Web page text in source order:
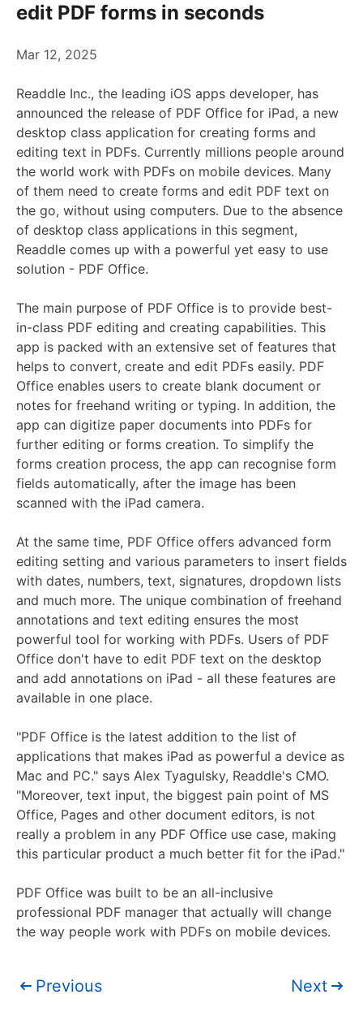
edit PDF forms in seconds
Mar 12, 2025
Readdle Inc., the leading iOS apps developer, has
announced the release of PDF Office for iPad, a new
desktop class application for creating forms and
editing text in PDFs. Currently millions people around
the world work with PDFs on mobile devices. Many
of them need to create forms and edit PDF text on
the go, without using computers. Due to the absence
of desktop class applications in this segment,
Readdle comes up with a powerful yet easy to use
solution - PDF Office.
The main purpose of PDF Office is to provide best-
in-class PDF editing and creating capabilities. This
app is packed with an extensive set of features that
helps to convert, create and edit PDFs easily. PDF
Office enables users to create blank document or
notes for freehand writing or typing. In addition, the
app can digitize paper documents into PDFs for
further editing or forms creation. To simplify the
forms creation process, the app can recognise form
fields automatically, after the image has been
scanned with the iPad camera.
At the same time, PDF Office offers advanced form
editing setting and various parameters to insert fields
with dates, numbers, text, signatures, dropdown lists
and much more. The unique combination of freehand
annotations and text editing ensures the most
powerful tool for working with PDFs. Users of PDF
Office don't have to edit PDF text on the desktop
and add annotations on iPad - all these features are
available in one place.
"PDF Office is the latest addition to the list of
applications that makes iPad as powerful a device as
Mac and PC." says Alex Tyagulsky, Readdle's CMO.
"Moreover, text input, the biggest pain point of MS
Office, Pages and other document editors, is not
really a problem in any PDF Office use case, making
this particular product a much better fit for the iPad."
PDF Office was built to be an all-inclusive
professional PDF manager that actually will change
the way people work with PDFs on mobile devices.
Previous Next